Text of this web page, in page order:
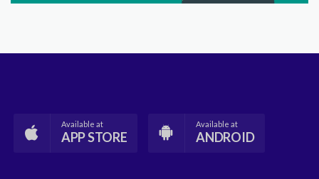
Available at
APP STORE
Available at
ANDROID